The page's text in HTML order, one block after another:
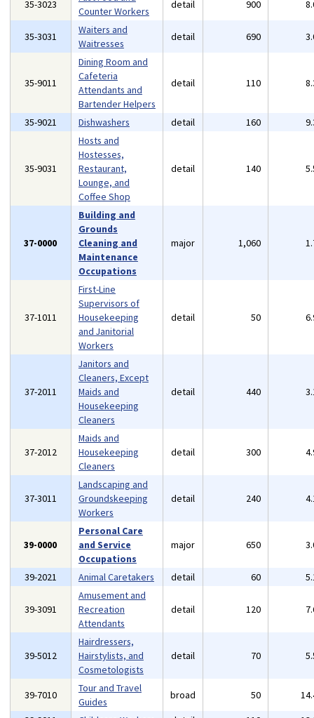
35-3023
Counter Workers
detail 900
35-3031
Waiters and
Waitresses
detail 690
35-9011
Dining Room and
Cafeteria
Attendants and
Bartender Helpers
detail 110
35-9021 Dishwashers detail 160
35-9031
Hosts and
Hostesses,
Restaurant,
Lounge, and
Coffee Shop
detail 140
37-0000
Building and
Grounds
Cleaning and
Maintenance
Occupations
major 1,060
37-1011
First-Line
Supervisors of
Housekeeping
and Janitorial
Workers
detail 50
37-2011
Janitors and
Cleaners, Except
Maids and
Housekeeping
Cleaners
detail 440
37-2012
Maids and
Housekeeping
Cleaners
detail 300
37-3011
Landscaping and
Groundskeeping
Workers
detail 240
39-0000
Personal Care
and Service
Occupations
major 650
39-2021 Animal Caretakers detail 60
39-3091
Amusement and
Recreation
Attendants
detail 120
39-5012
Hairdressers,
Hairstylists, and
Cosmetologists
detail 70
39-7010
Tour and Travel
Guides
broad 50